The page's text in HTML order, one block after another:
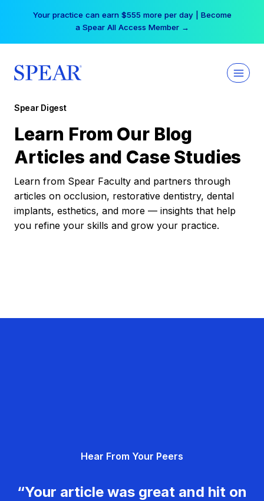
Your practice can earn $555 more per day | Become
a Spear All Access Member →
Spear Digest
Learn From Our Blog
Articles and Case Studies
Learn from Spear Faculty and partners through
articles on occlusion, restorative dentistry, dental
implants, esthetics, and more — insights that help
you refine your skills and grow your practice.
Hear From Your Peers
“Your article was great and hit on